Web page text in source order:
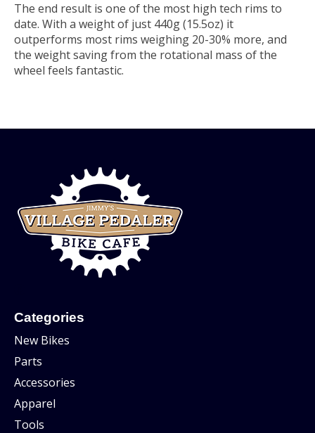
The end result is one of the most high tech rims to
date. With a weight of just 440g (15.5oz) it
outperforms most rims weighing 20-30% more, and
the weight saving from the rotational mass of the
wheel feels fantastic.
Categories
New Bikes
Parts
Accessories
Apparel
Tools